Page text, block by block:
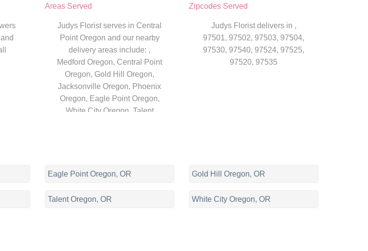
Areas Served
Judys Florist serves in Central
Point Oregon and our nearby
delivery areas include: ,
Medford Oregon, Central Point
Oregon, Gold Hill Oregon,
Jacksonville Oregon, Phoenix
Oregon, Eagle Point Oregon,
White City Oregon, Talent
Zipcodes Served
Judys Florist delivers in ,
97501, 97502, 97503, 97504,
97530, 97540, 97524, 97525,
97520, 97535
Eagle Point Oregon, OR Gold Hill Oregon, OR
Talent Oregon, OR White City Oregon, OR